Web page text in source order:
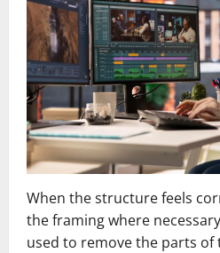
When the structure feels
the framing where
used to remove the parts